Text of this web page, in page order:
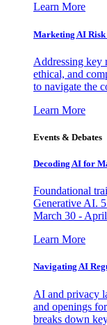
Learn More
Marketing AI
Addressing key
ethical, and
to navigate the
Learn More
Events & Debates
Decoding AI for
Foundational
Generative AI.
March 30 -
Learn More
Navigating AI
AI and privacy
and openings
breaks down